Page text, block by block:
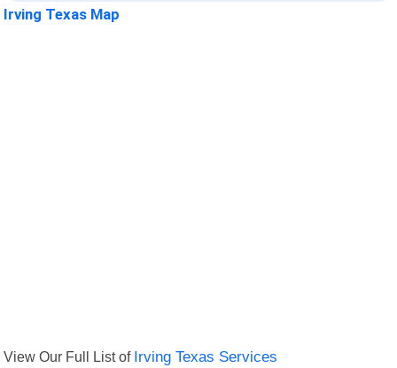
Irving Texas Map
View Our Full List of Irving Texas Services